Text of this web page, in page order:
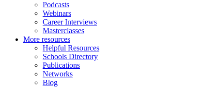
Podcasts
Webinars
Career Interviews
Masterclasses
More resources
Helpful Resources
Schools Directory
Publications
Networks
Blog